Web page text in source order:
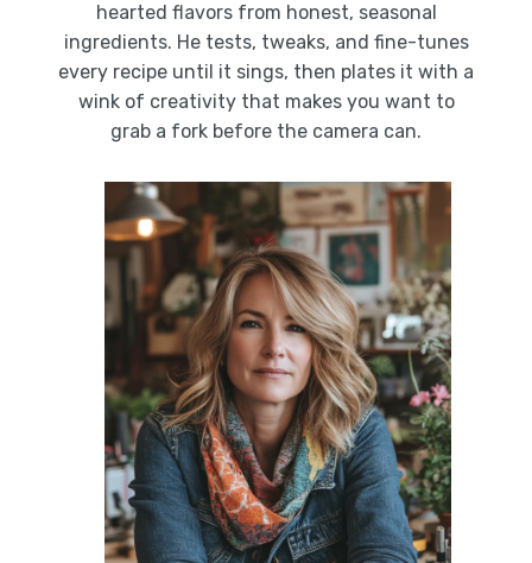
hearted flavors from honest, seasonal
ingredients. He tests, tweaks, and fine-tunes
every recipe until it sings, then plates it with a
wink of creativity that makes you want to
grab a fork before the camera can.